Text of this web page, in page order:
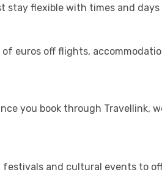
flexible with times and
euros off flights,
you book through Travellink,
and cultural events to